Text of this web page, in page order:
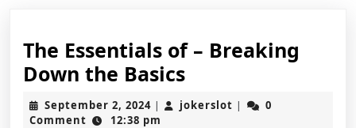
The Essentials of – Breaking
Down the BasicsThe
Essentials
September 2, 2024September
2,
| jokerslot jokerslot
|
0
Comment
12:38 pm